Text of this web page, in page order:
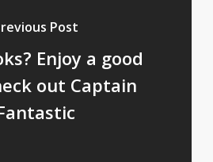
Post
Enjoy a good
out Captain